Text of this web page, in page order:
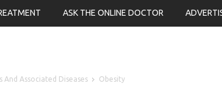
ASK THE ONLINE DOCTOR
And Associated Diseases Obesity